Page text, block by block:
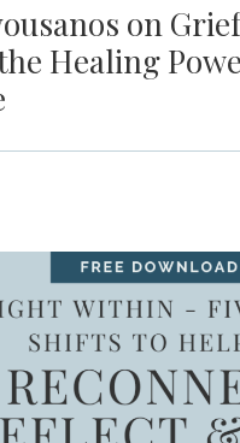
on
Healing